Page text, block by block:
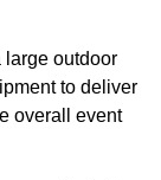
large outdoor
to deliver
overall event